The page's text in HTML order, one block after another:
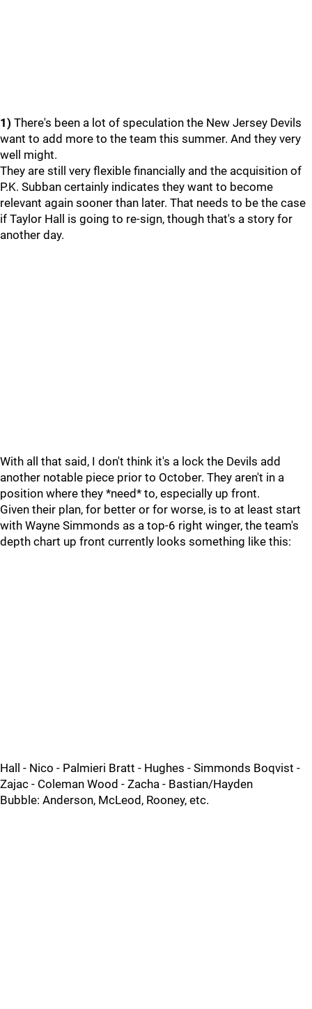
1) There's been a lot of speculation the New Jersey Devils
want to add more to the team this summer. And they very
well might.
They are still very flexible financially and the acquisition of
P.K. Subban certainly indicates they want to become
relevant again sooner than later. That needs to be the case
if Taylor Hall is going to re-sign, though that's a story for
another day.
With all that said, I don't think it's a lock the Devils add
another notable piece prior to October. They aren't in a
position where they *need* to, especially up front.
Given their plan, for better or for worse, is to at least start
with Wayne Simmonds as a top-6 right winger, the team's
depth chart up front currently looks something like this:
Hall - Nico - Palmieri Bratt - Hughes - Simmonds Boqvist -
Zajac - Coleman Wood - Zacha - Bastian/Hayden
Bubble: Anderson, McLeod, Rooney, etc.